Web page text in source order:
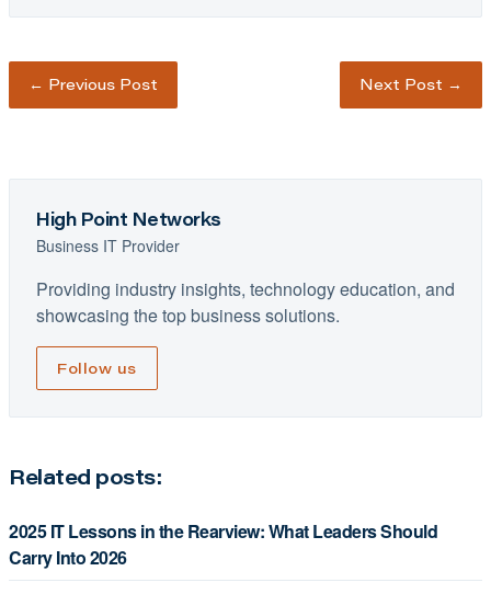
← Previous Post Next Post →
High Point Networks
Business IT Provider
Providing industry insights, technology education, and
showcasing the top business solutions.
Follow us
Related posts:
2025 IT Lessons in the Rearview: What Leaders Should
Carry Into 2026